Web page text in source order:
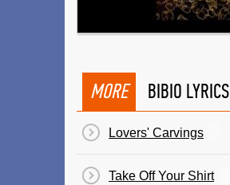
MORE BIBIO LYRICS
Lovers' Carvings
Take Off Your Shirt